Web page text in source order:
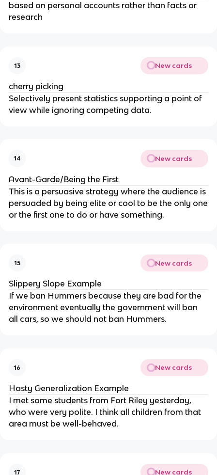
based on personal accounts rather than facts or
research
13 New cards
cherry picking
Selectively present statistics supporting a point of
view while ignoring competing data.
14 New cards
Avant-Garde/Being the First
This is a persuasive strategy where the audience is
persuaded by being elite or cool to be the only one
or the first one to do or have something.
15 New cards
Slippery Slope Example
If we ban Hummers because they are bad for the
environment eventually the government will ban
all cars, so we should not ban Hummers.
16 New cards
Hasty Generalization Example
I met some students from Fort Riley yesterday,
who were very polite. I think all children from that
area must be well-behaved.
17 New cards